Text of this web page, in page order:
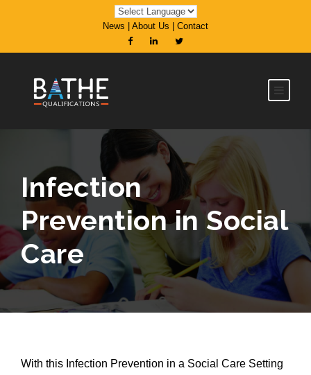
News About Us Contact
Infection
Prevention in Social
Care
With this Infection Prevention in a Social Care Setting